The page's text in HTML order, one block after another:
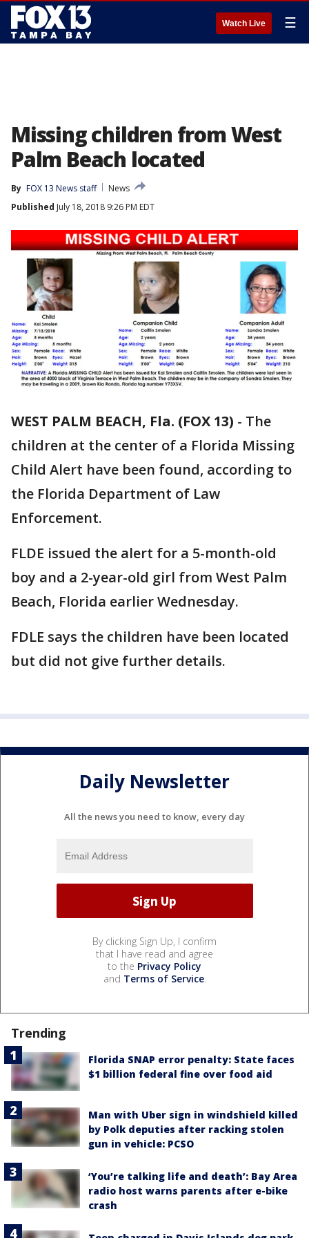
Watch Live ☰
Missing children from West
Palm Beach located
By FOX 13 News staff
News
Published July 18, 2018 9:26 PM EDT
WEST PALM BEACH, Fla. (FOX 13) - The
children at the center of a Florida Missing
Child Alert have been found, according to
the Florida Department of Law
Enforcement.
FLDE issued the alert for a 5-month-old
boy and a 2-year-old girl from West Palm
Beach, Florida earlier Wednesday.
FDLE says the children have been located
but did not give further details.
Daily Newsletter
All the news you need to know, every day
By clicking Sign Up, I confirm
that I have read and agree
to the Privacy Policy
and Terms of Service.
Trending
Florida SNAP error penalty: State faces
$1 billion federal fine over food aid
Man with Uber sign in windshield killed
by Polk deputies after racking stolen
gun in vehicle: PCSO
‘You’re talking life and death’: Bay Area
radio host warns parents after e-bike
crash